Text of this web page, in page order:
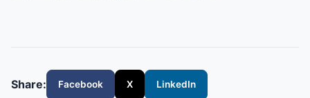
Share: Facebook X LinkedIn